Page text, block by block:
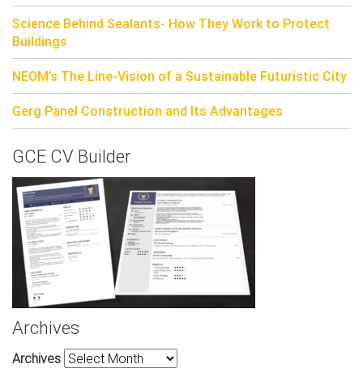
Science Behind Sealants- How They Work to Protect
Buildings
NEOM’s The Line-Vision of a Sustainable Futuristic City
Gerg Panel Construction and Its Advantages
GCE CV Builder
Archives
Archives